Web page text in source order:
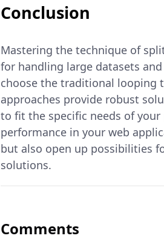
Conclusion
Mastering the technique of
for handling large datasets
choose the traditional looping
approaches provide robust
to fit the specific needs of
performance in your web
but also open up possibilities
solutions.
Comments